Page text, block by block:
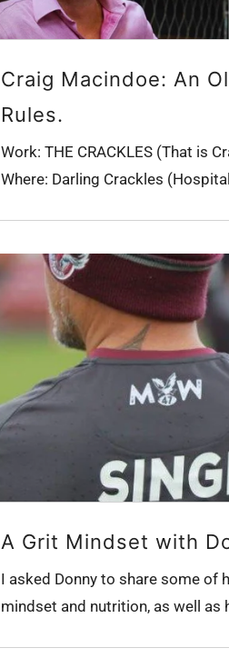
Craig Macindoe: An
Rules.
Work: THE CRACKLES (That is
Where: Darling Crackles
A Grit Mindset with
I asked Donny to share some of
mindset and nutrition, as well as